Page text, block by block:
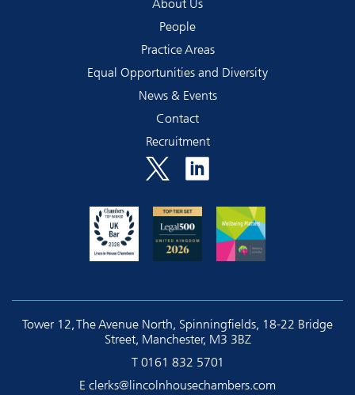
About Us
People
Practice Areas
Equal Opportunities and Diversity
News & Events
Contact
Recruitment
Tower 12, The Avenue North, Spinningfields, 18-22 Bridge
Street, Manchester, M3 3BZ
T 0161 832 5701
E clerks@lincolnhousechambers.com